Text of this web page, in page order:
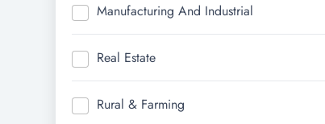
Manufacturing And Industrial
Real Estate
Rural & Farming